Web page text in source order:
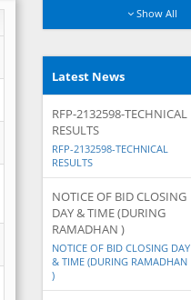
Show All
Latest News
RFP-2132598-TECHNICAL
RESULTS
RFP-2132598-TECHNICAL
RESULTS
NOTICE OF BID CLOSING
DAY & TIME (DURING
RAMADHAN )
NOTICE OF BID CLOSING DAY
& TIME (DURING RAMADHAN
)